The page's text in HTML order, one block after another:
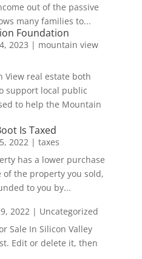
out of the passive
many families to...
Foundation
2023 | mountain view
View real estate both
support local public
to help the Mountain
Is Taxed
2022| taxes
has a lower purchase
the property you sold,
to you by...
2022| Uncategorized
Sale In Silicon Valley
Edit or delete it, then